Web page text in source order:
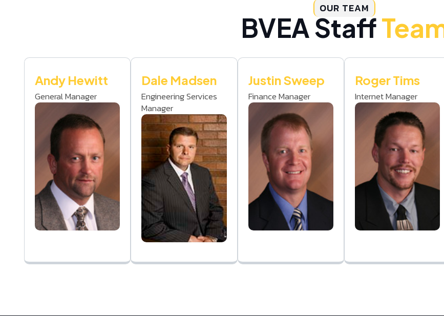
OUR TEAM
BVEA Staff
Andy Hewitt
General Manager
Dale Madsen
Engineering Services
Manager
Justin Sweep
Finance Manager
Roger Tims
Internet Manager